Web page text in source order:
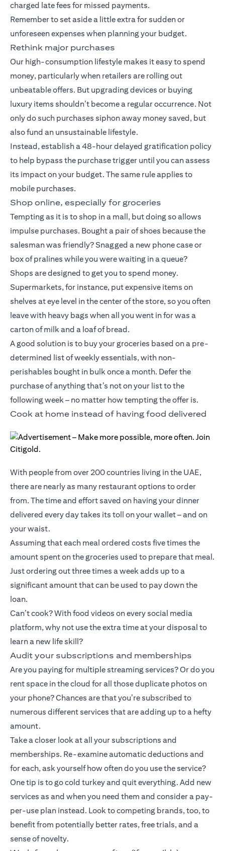
charged late fees for missed payments.
Remember to set aside a little extra for sudden or
unforeseen expenses when planning your budget.
Rethink major purchases
Our high-consumption lifestyle makes it easy to spend
money, particularly when retailers are rolling out
unbeatable offers. But upgrading devices or buying
luxury items shouldn’t become a regular occurrence. Not
only do such purchases siphon away money saved, but
also fund an unsustainable lifestyle.
Instead, establish a 48-hour delayed gratification policy
to help bypass the purchase trigger until you can assess
its impact on your budget. The same rule applies to
mobile purchases.
Shop online, especially for groceries
Tempting as it is to shop in a mall, but doing so allows
impulse purchases. Bought a pair of shoes because the
salesman was friendly? Snagged a new phone case or
box of pralines while you were waiting in a queue?
Shops are designed to get you to spend money.
Supermarkets, for instance, put expensive items on
shelves at eye level in the center of the store, so you often
leave with heavy bags when all you went in for was a
carton of milk and a loaf of bread.
A good solution is to buy your groceries based on a pre-
determined list of weekly essentials, with non-
perishables bought in bulk once a month. Defer the
purchase of anything that’s not on your list to the
following week – no matter how tempting the offer is.
Cook at home instead of having food delivered
With people from over 200 countries living in the UAE,
there are nearly as many restaurant options to order
from. The time and effort saved on having your dinner
delivered every day takes its toll on your wallet – and on
your waist.
Assuming that each meal ordered costs five times the
amount spent on the groceries used to prepare that meal.
Just ordering out three times a week adds up to a
significant amount that can be used to pay down the
loan.
Can’t cook? With food videos on every social media
platform, why not use the extra time at your disposal to
learn a new life skill?
Audit your subscriptions and memberships
Are you paying for multiple streaming services? Or do you
rent space in the cloud for all those duplicate photos on
your phone? Chances are that you’re subscribed to
numerous different services that are adding up to a hefty
amount.
Take a closer look at all your subscriptions and
memberships. Re-examine automatic deductions and
for each, ask yourself how often do you use the service?
One tip is to go cold turkey and quit everything. Add new
services as and when you need them and consider a pay-
per-use plan instead. Look to competing brands, too, to
benefit from potentially better rates, free trials, and a
sense of novelty.